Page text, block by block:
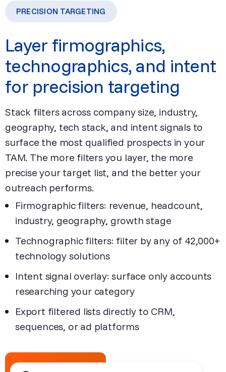
PRECISION TARGETING
Layer firmographics,
technographics, and intent
for precision targeting
Stack filters across company size, industry,
geography, tech stack, and intent signals to
surface the most qualified prospects in your
TAM. The more filters you layer, the more
precise your target list, and the better your
outreach performs.
Firmographic filters: revenue, headcount,
industry, geography, growth stage
Technographic filters: filter by any of 42,000+
technology solutions
Intent signal overlay: surface only accounts
researching your category
Export filtered lists directly to CRM,
sequences, or ad platforms
Request Demo